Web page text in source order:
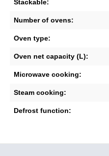
Stackable:
Number of ovens:
Oven type:
Oven net capacity (L):
Microwave cooking:
Steam cooking:
Defrost function: